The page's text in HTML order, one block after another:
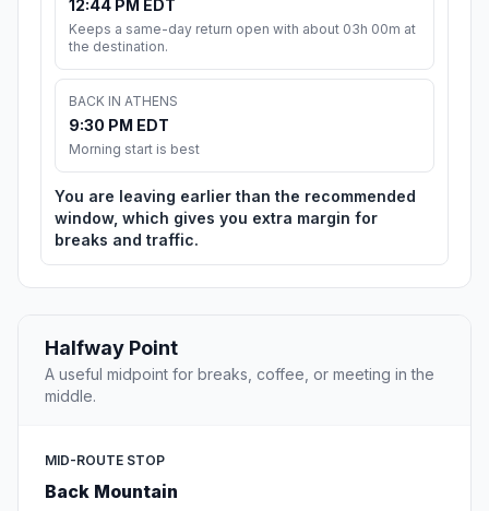
12:44 PM EDT
Keeps a same-day return open with about 03h 00m at
the destination.
BACK IN ATHENS
9:30 PM EDT
Morning start is best
You are leaving earlier than the recommended
window, which gives you extra margin for
breaks and traffic.
Halfway Point
A useful midpoint for breaks, coffee, or meeting in the
middle.
MID-ROUTE STOP
Back Mountain